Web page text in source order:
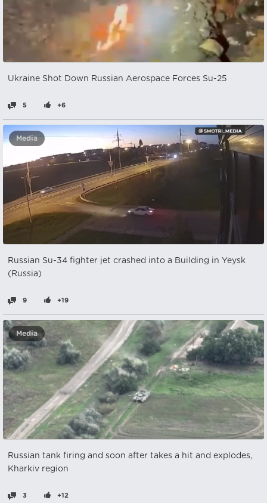
Ukraine Shot Down Russian Aerospace Forces Su-25
5 +6
Media
Russian Su-34 fighter jet crashed into a Building in Yeysk
(Russia)
9 +19
Media
Russian tank firing and soon after takes a hit and explodes,
Kharkiv region
3 +12